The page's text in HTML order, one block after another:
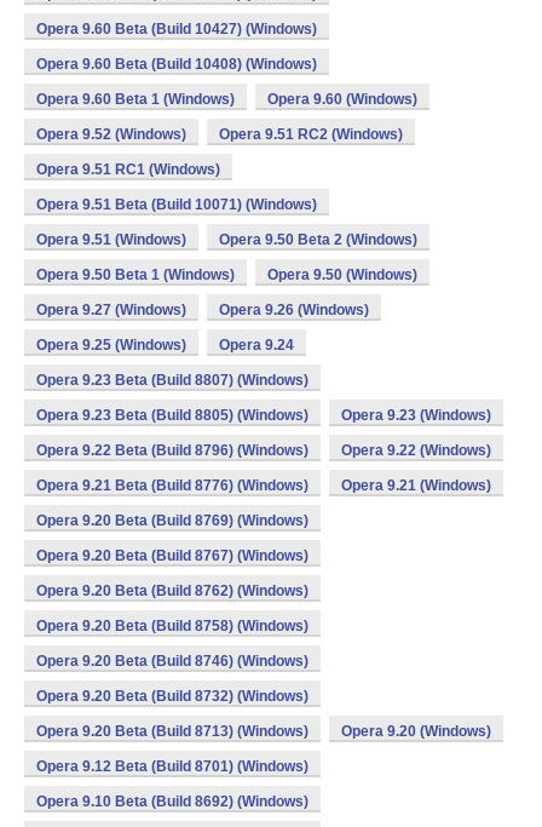
Opera 9.60 Beta (Build 10427) (Windows)
Opera 9.60 Beta (Build 10408) (Windows)
Opera 9.60 Beta 1 (Windows) Opera 9.60 (Windows)
Opera 9.52 (Windows) Opera 9.51 RC2 (Windows)
Opera 9.51 RC1 (Windows)
Opera 9.51 Beta (Build 10071) (Windows)
Opera 9.51 (Windows) Opera 9.50 Beta 2 (Windows)
Opera 9.50 Beta 1 (Windows) Opera 9.50 (Windows)
Opera 9.27 (Windows) Opera 9.26 (Windows)
Opera 9.25 (Windows) Opera 9.24
Opera 9.23 Beta (Build 8807) (Windows)
Opera 9.23 Beta (Build 8805) (Windows) Opera 9.23 (Windows)
Opera 9.22 Beta (Build 8796) (Windows) Opera 9.22 (Windows)
Opera 9.21 Beta (Build 8776) (Windows) Opera 9.21 (Windows)
Opera 9.20 Beta (Build 8769) (Windows)
Opera 9.20 Beta (Build 8767) (Windows)
Opera 9.20 Beta (Build 8762) (Windows)
Opera 9.20 Beta (Build 8758) (Windows)
Opera 9.20 Beta (Build 8746) (Windows)
Opera 9.20 Beta (Build 8732) (Windows)
Opera 9.20 Beta (Build 8713) (Windows) Opera 9.20 (Windows)
Opera 9.12 Beta (Build 8701) (Windows)
Opera 9.10 Beta (Build 8692) (Windows)